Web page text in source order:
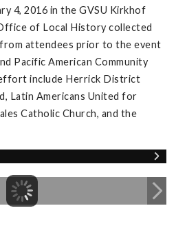
4, 2016 in the GVSU Kirkhof
of Local History collected
attendees prior to the event
Pacific American Community
include Herrick District
Latin Americans United for
Catholic Church, and the